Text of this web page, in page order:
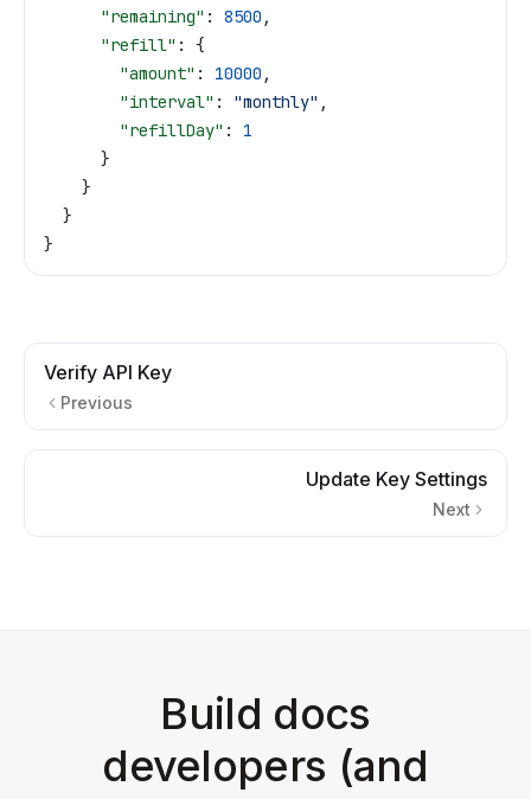
      "remaining"
: 8500 ,
      "refill"
: {
        "amount"
: 10000 ,
        "interval"
: "monthly" ,
        "refillDay"
: 1
      }
    }
  }
}
Verify API Key
Previous
Update Key Settings
Next
Build docs
developers (and